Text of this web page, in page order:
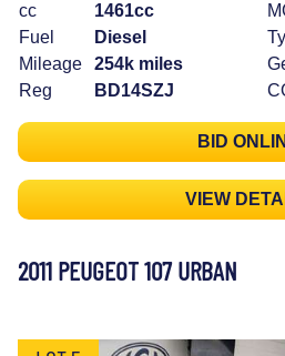
cc
1461cc
Fuel
Diesel
Mileage
254k miles
Reg
BD14SZJ
BID
VIEW
2011 PEUGEOT 107 URBAN